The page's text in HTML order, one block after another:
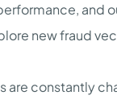
and
new fraud
are constantly